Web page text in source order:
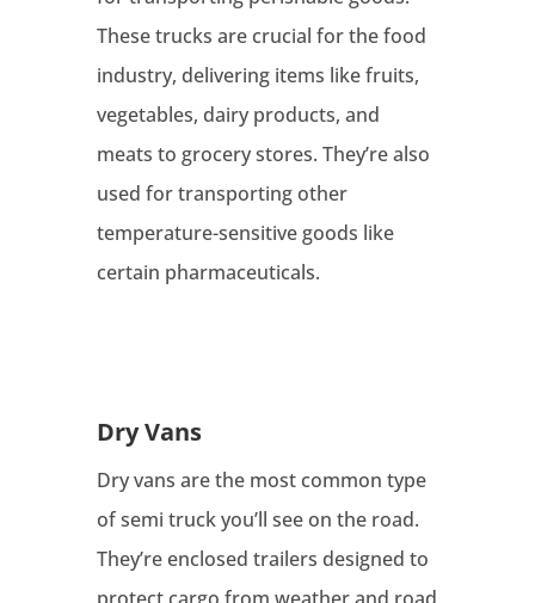
These trucks are crucial for the food
industry, delivering items like fruits,
vegetables, dairy products, and
meats to grocery stores. They’re also
used for transporting other
temperature-sensitive goods like
certain pharmaceuticals.
Dry Vans
Dry vans are the most common type
of semi truck you’ll see on the road.
They’re enclosed trailers designed to
protect cargo from weather and road